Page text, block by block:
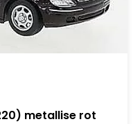
metallise rot